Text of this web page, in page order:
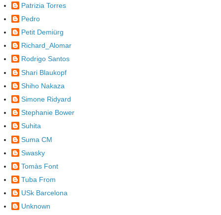
Patrizia Torres
Pedro
Petit Demiürg
Richard_Alomar
Rodrigo Santos
Shari Blaukopf
Shiho Nakaza
Simone Ridyard
Stephanie Bower
Suhita
Suma CM
Swasky
Tomàs Font
Tuba From
USk Barcelona
Unknown